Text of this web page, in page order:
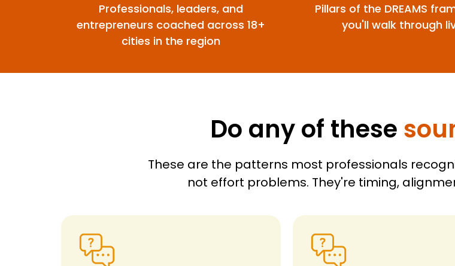
Professionals, leaders, and
entrepreneurs coached across 18+
cities in the region
Pillars of the DREAMS
you'll walk through
Do any of these
These are the patterns most professionals
not effort problems. They're timing,